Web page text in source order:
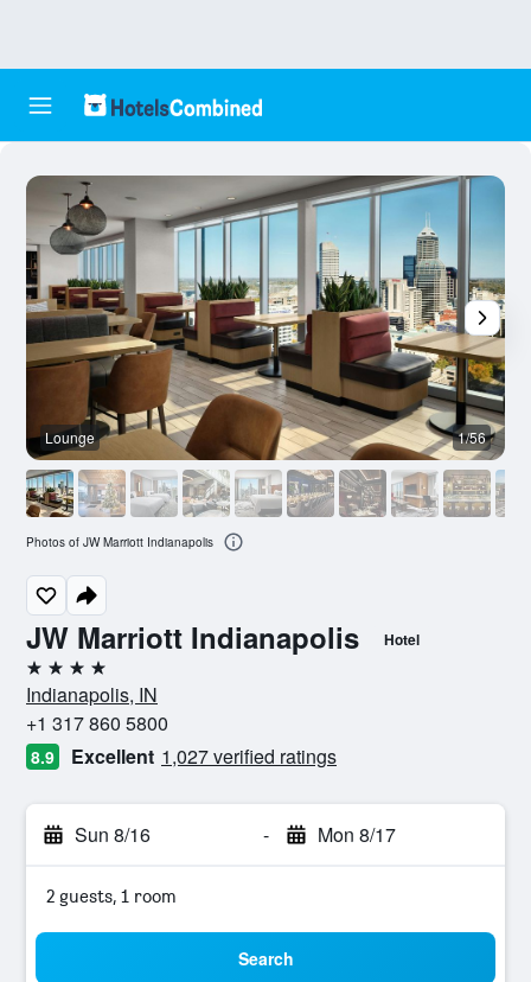
JW Marriott Indianapolis Hotel
4 stars
Indianapolis, IN
+1 317 860 5800
8.9 Excellent 1,027 verified ratings
Sun 8/16 - Mon 8/17
2 guests, 1 room
Search
Lounge 1/56
Photos of JW Marriott Indianapolis